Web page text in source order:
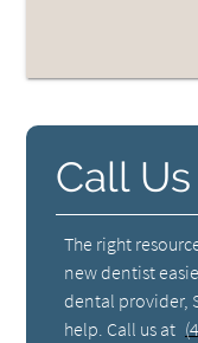
Call
The right
new dentist
dental provider,
help. Call us at